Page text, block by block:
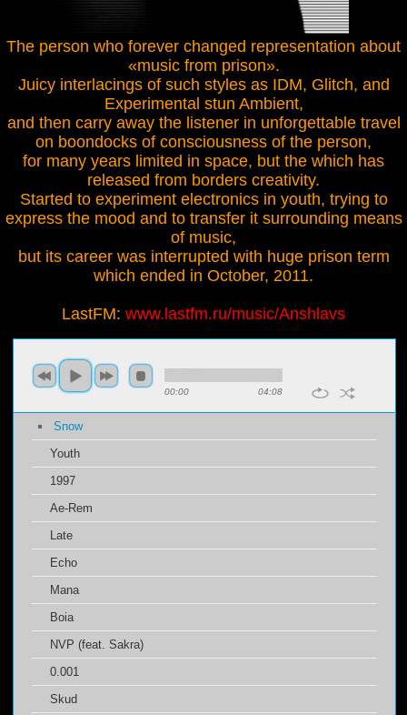
The person who forever changed representation about
«music from prison».
Juicy interlacings of such styles as IDM, Glitch, and
Experimental stun Ambient,
and then carry away the listener in unforgettable travel
on boondocks of consciousness of the person,
for many years limited in space, but the which has
released from borders creativity.
Started to experiment electronics in youth, trying to
express the mood and to transfer it surrounding means
of music,
but its career was interrupted with huge prison term
which ended in October, 2011.
LastFM: www.lastfm.ru/music/Anshlavs
00:00 04:08
Snow
Youth
1997
Ae-Rem
Late
Echo
Mana
Boia
NVP (feat. Sakra)
0.001
Skud